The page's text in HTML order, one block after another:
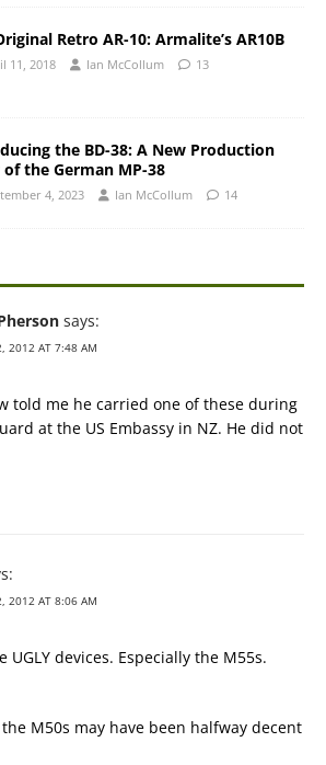
Retro AR-10: Armalite’s AR10B
11, 2018 Ian McCollum 13
the BD-38: A New Production
of the German MP-38
4, 2023 Ian McCollum 14
says:
2012 AT 7:48 AM
told me he carried one of these during
at the US Embassy in NZ. He did not
2012 AT 8:06 AM
UGLY devices. Especially the M55s.
M50s may have been halfway decent